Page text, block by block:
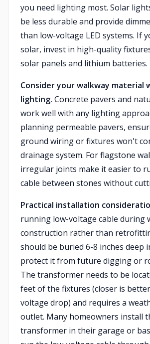
you need lighting most. Solar
be less durable and provide
than low-voltage LED systems. If
solar, invest in high-quality
solar panels and lithium batteries.
Consider your walkway material
lighting. Concrete pavers and
work well with any lighting
planning permeable pavers,
ground wiring or fixtures won't
drainage system. For flagstone
irregular joints make it easier to
cable between stones without
Practical installation
running low-voltage cable during
construction rather than
should be buried 6-8 inches deep
protect it from future digging or
The transformer needs to be
feet of the fixtures (closer is
voltage drop) and requires a
outlet. Many homeowners install
transformer in their garage or